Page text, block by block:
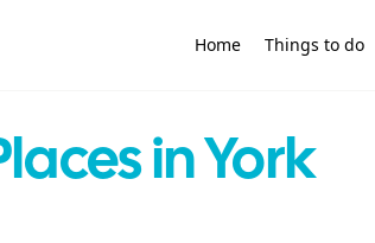
Home Things to do
in York